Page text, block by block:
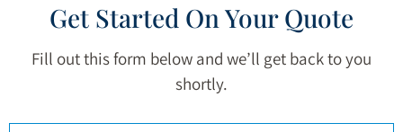
Get Started On Your Quote
Fill out this form below and we’ll get back to you
shortly.